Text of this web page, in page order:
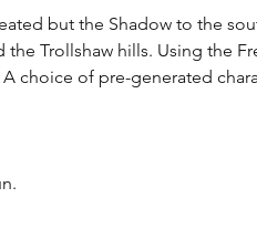
but the Shadow to the
Trollshaw hills. Using the
choice of pre-generated